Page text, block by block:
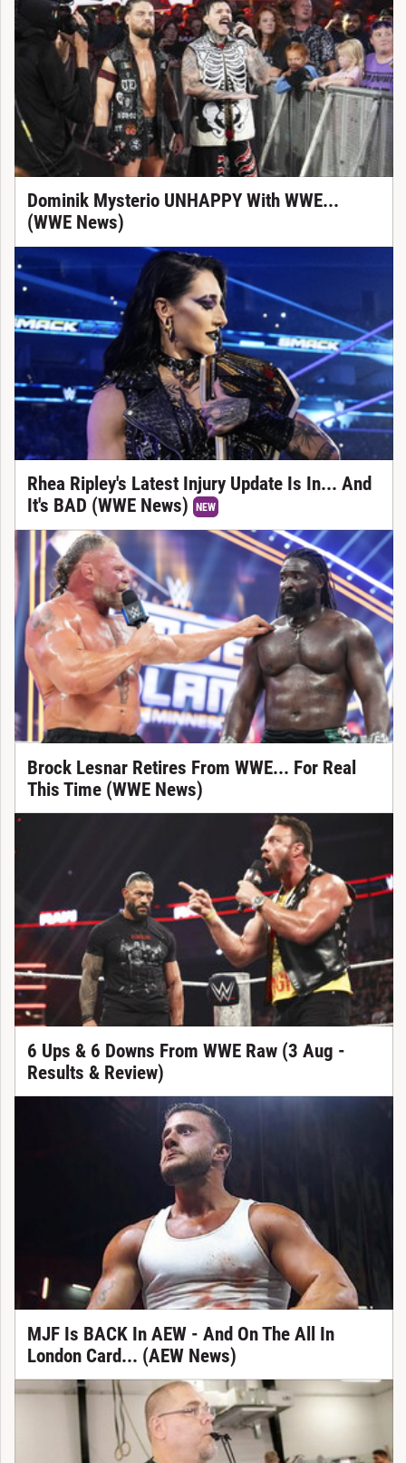
Dominik Mysterio UNHAPPY With WWE...
(WWE News)
Rhea Ripley's Latest Injury Update Is In... And
It's BAD (WWE News)
NEW
Brock Lesnar Retires From WWE... For Real
This Time (WWE News)
6 Ups & 6 Downs From WWE Raw (3 Aug -
Results & Review)
MJF Is BACK In AEW - And On The All In
London Card... (AEW News)